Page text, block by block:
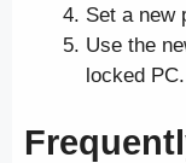
Set a new
Use the
locked PC.